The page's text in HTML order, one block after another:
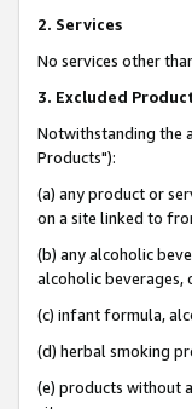
2. Services
No services other
3. Excluded
Notwithstanding the
Products"):
(a) any product or
on a site linked to
(b) any alcoholic
alcoholic beverages,
(c) infant formula,
(d) herbal smoking
(e) products without